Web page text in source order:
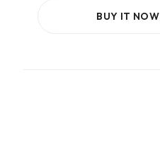
BUY IT NOW